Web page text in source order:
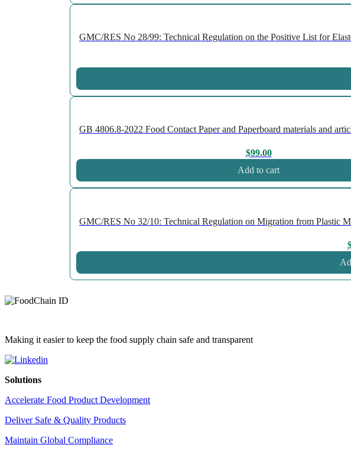
GMC/RES No 28/99: Technical Regulation on the Positive List for
GB 4806.8-2022 Food Contact Paper and Paperboard materials and
$99.00
Add to cart
GMC/RES No 32/10: Technical Regulation on Migration from Plastic
Making it easier to keep the food supply chain safe and transparent
Solutions
Accelerate Food Product Development
Deliver Safe & Quality Products
Maintain Global Compliance